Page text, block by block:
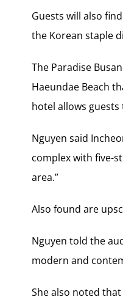
Guests will also
the Korean staple
The Paradise
Haeundae Beach
hotel allows
Nguyen said
complex with five-
area.”
Also found are
Nguyen told the
modern and
She also noted